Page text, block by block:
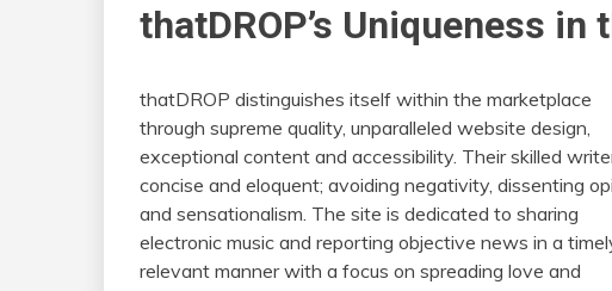
thatDROP’s Uniqueness
thatDROP distinguishes itself within the marketplace
through supreme quality, unparalleled website design,
exceptional content and accessibility. Their skilled
concise and eloquent; avoiding negativity, dissenting
and sensationalism. The site is dedicated to sharing
electronic music and reporting objective news in a
relevant manner with a focus on spreading love and